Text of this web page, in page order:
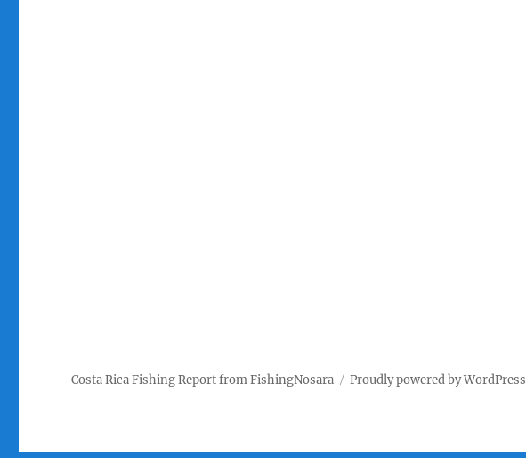
Costa Rica Fishing Report from FishingNosara Proudly powered by WordPress